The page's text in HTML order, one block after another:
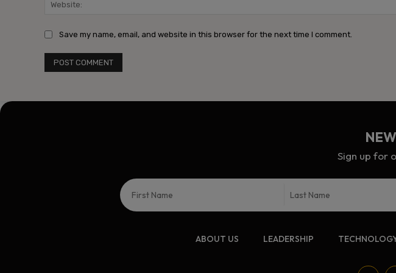
Save my name, email, and website in this browser for the next time I comment.
Sign up for
ABOUT US LEADERSHIP